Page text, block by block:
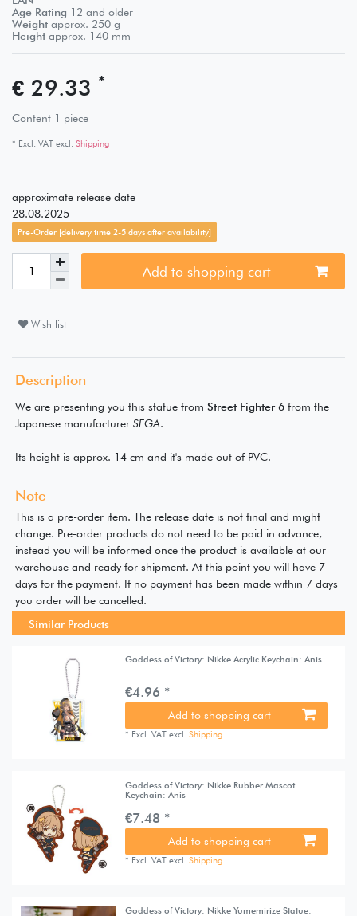
Age Rating 12 and older
Weight approx. 250 g
Height approx. 140 mm
€ 29.33 *
Content 1 piece
* Excl. VAT excl. Shipping
approximate release date
28.08.2025
Pre-Order [delivery time 2-5 days after availability]
Add to shopping cart
Wish list
Description
We are presenting you this statue from Street Fighter 6from the
Japanese manufacturer SEGA.
Its height is approx. 14 cm and it's made out of PVC.
Note
This is a pre-order item. The release date is not final and might
change. Pre-order products do not need to be paid in advance,
instead you will be informed once the product is available at our
warehouse and ready for shipment. At this point you will have 7
days for the payment. If no payment has been made within 7 days
you order will be cancelled.
Similar Products
Goddess of Victory: Nikke Acrylic Keychain: Anis
€4.96 *
Add to shopping cart
* Excl. VAT excl.Shipping
Goddess of Victory: Nikke Rubber Mascot
Keychain: Anis
€7.48 *
Add to shopping cart
* Excl. VAT excl.Shipping
Goddess of Victory: Nikke Yumemirize Statue: